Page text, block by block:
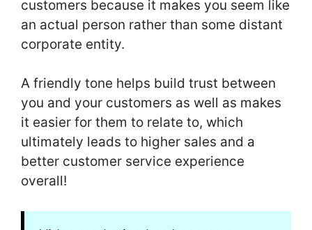
customers because it makes you seem like
an actual person rather than some distant
corporate entity.
A friendly tone helps build trust between
you and your customers as well as makes
it easier for them to relate to, which
ultimately leads to higher sales and a
better customer service experience
overall!